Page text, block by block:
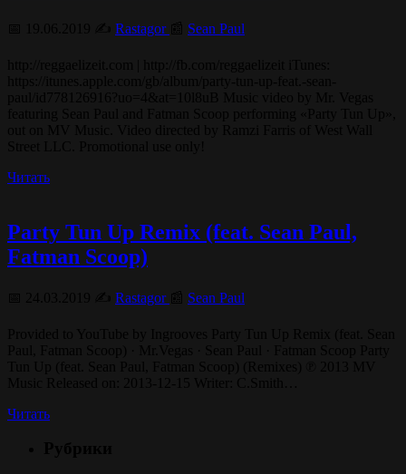
Rastagor Sean Paul
Читать
Party Tun Up Remix (feat. Sean Paul,
Fatman Scoop)
Rastagor Sean Paul
Читать